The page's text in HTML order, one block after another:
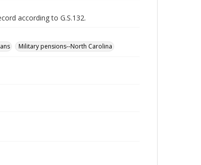
according to G.S.132.
Military pensions--North Carolina